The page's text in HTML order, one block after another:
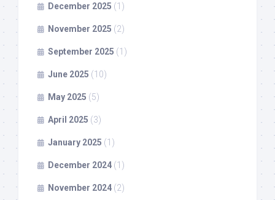
December 2025 (1)
November 2025 (2)
September 2025 (1)
June 2025 (10)
May 2025 (5)
April 2025 (3)
January 2025 (1)
December 2024 (1)
November 2024 (2)